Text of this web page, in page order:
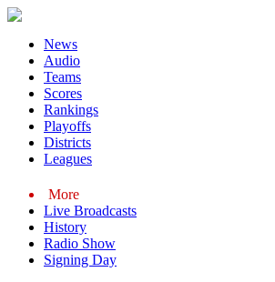
News
Audio
Teams
Scores
Rankings
Playoffs
Districts
Leagues
More
Live Broadcasts
History
Radio Show
Signing Day